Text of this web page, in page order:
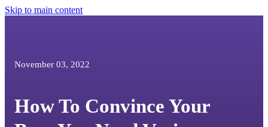
Skip to main content
November 03, 2022
How To Convince Your